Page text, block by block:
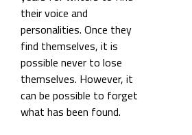
their voice and
personalities. Once they
find themselves, it is
possible never to lose
themselves. However, it
can be possible to forget
what has been found.